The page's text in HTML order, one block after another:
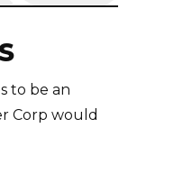
to be an
Corp would